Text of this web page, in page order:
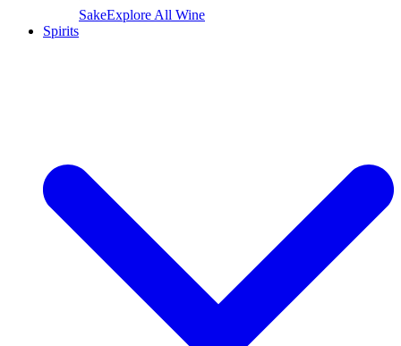
SakeExplore All Wine
Spirits